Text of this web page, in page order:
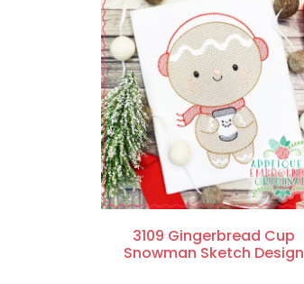
3109 Gingerbread Cup
Snowman Sketch Design